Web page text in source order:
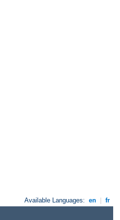
Available Languages: en fr